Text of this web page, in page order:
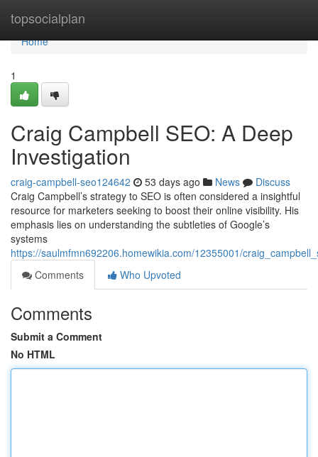
topsocialplan
Home
Home
1
Craig Campbell SEO: A Deep
Investigation
craig-campbell-seo124642 53 days ago News
Discuss
Craig Campbell’s strategy to SEO is often considered a insightful
resource for marketers seeking to boost their online visibility. His
emphasis lies on understanding the subtleties of Google’s
systems
https://saulmfmn692206.homewikia.com/12355001/
Comments
Who Upvoted
Comments
Submit a Comment
No HTML